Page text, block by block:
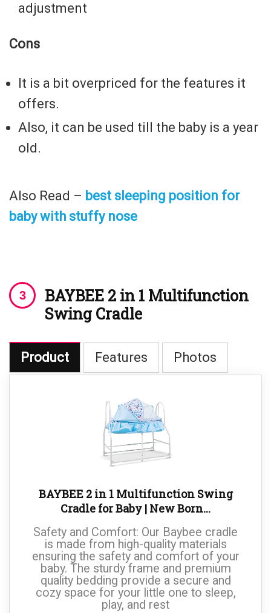
adjustment
Cons
It is a bit overpriced for the features it
offers.
Also, it can be used till the baby is a year
old.
Also Read – best sleeping position for
baby with stuffy nose
BAYBEE 2 in 1 Multifunction
Swing Cradle
Product Features Photos
BAYBEE 2 in 1 Multifunction Swing
Cradle for Baby | New Born...
Safety and Comfort: Our Baybee cradle
is made from high-quality materials
ensuring the safety and comfort of your
baby. The sturdy frame and premium
quality bedding provide a secure and
cozy space for your little one to sleep,
play, and rest